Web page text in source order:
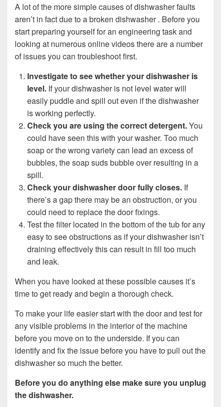
A lot of the more simple causes of dishwasher faults
aren’t in fact due to a broken dishwasher . Before you
start preparing yourself for an engineering task and
looking at numerous online videos there are a number
of issues you can troubleshoot first.
Investigate to see whether your dishwasher is
level. If your dishwasher is not level water will
easily puddle and spill out even if the dishwasher
is working perfectly.
Check you are using the correct detergent.You
could have seen this with your washer. Too much
soap or the wrong variety can lead an excess of
bubbles, the soap suds bubble over resulting in a
spill.
Check your dishwasher door fully closes. If
there’s a gap there may be an obstruction, or you
could need to replace the door fixings.
Test the filter located in the bottom of the tub for any
easy to see obstructions as if your dishwasher isn’t
draining effectively this can result in fill too much
and leak.
When you have looked at these possible causes it’s
time to get ready and begin a thorough check.
To make your life easier start with the door and test for
any visible problems in the interior of the machine
before you move on to the underside. If you can
identify and fix the issue before you have to pull out the
dishwasher so much the better.
Before you do anything else make sure you unplug
the dishwasher.